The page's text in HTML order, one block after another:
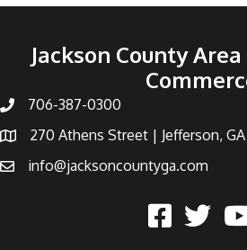
Jackson County
706-387-0300
270 Athens Street | Jefferson,
info@jacksoncountyga.com